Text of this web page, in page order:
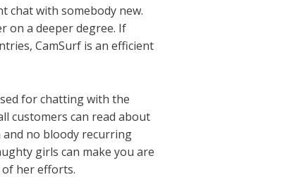
chat with somebody new.
on a deeper degree. If
CamSurf is an efficient
for chatting with the
customers can read about
and no bloody recurring
girls can make you are
her efforts.